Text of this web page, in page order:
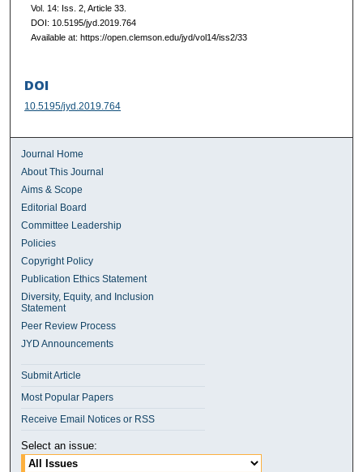
Vol. 14: Iss. 2, Article 33.
DOI: 10.5195/jyd.2019.764
Available at: https://open.clemson.edu/jyd/vol14/iss2/33
DOI
10.5195/jyd.2019.764
Journal Home
About This Journal
Aims & Scope
Editorial Board
Committee Leadership
Policies
Copyright Policy
Publication Ethics Statement
Diversity, Equity, and Inclusion
Statement
Peer Review Process
JYD Announcements
Submit Article
Most Popular Papers
Receive Email Notices or RSS
Select an issue: